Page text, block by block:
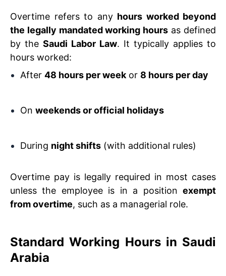
Overtime refers to any hours worked beyond
the legally mandated working hours as defined
by the Saudi Labor Law. It typically applies to
hours worked:
After 48 hours per week or 8 hours per day
On weekends or official holidays
During night shifts (with additional rules)
Overtime pay is legally required in most cases
unless the employee is in a position exempt
from overtime, such as a managerial role.
Standard Working Hours in Saudi
Arabia